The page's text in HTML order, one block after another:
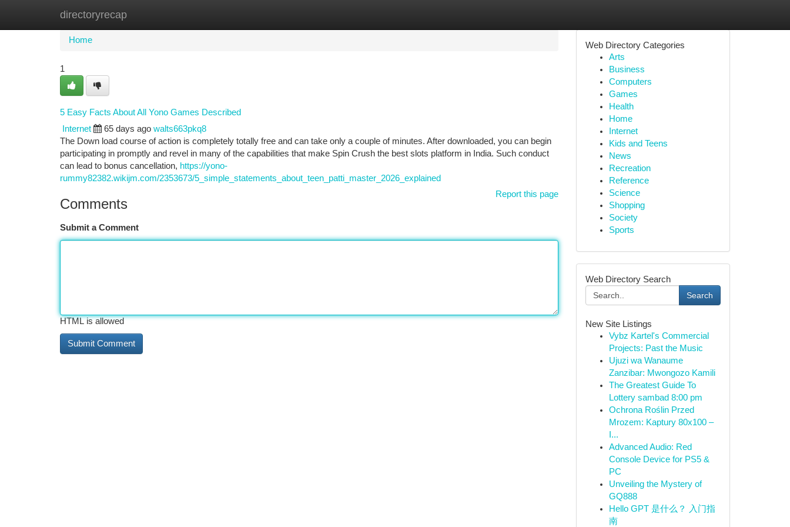
directoryrecap
Home New Site Listings
Home
1
5 Easy Facts About All Yono Games Described
Internet 65 days ago walts663pkq8
The Down load course of action is completely totally free and can take only a couple of minutes. After downloaded, you can begin
participating in promptly and revel in many of the capabilities that make Spin Crush the best slots platform in India. Such conduct
can lead to bonus cancellation, https://yono-
rummy82382.wikijm.com/2353673/5_simple_statements_about_teen_patti_master_2026_explained
Report this page
Comments
Submit a Comment
HTML is allowed
Web Directory Categories
Arts
Business
Computers
Games
Health
Home
Internet
Kids and Teens
News
Recreation
Reference
Science
Shopping
Society
Sports
Web Directory Search
Search
New Site Listings
Vybz Kartel's Commercial
Projects: Past the Music
Ujuzi wa Wanaume
Zanzibar: Mwongozo Kamili
The Greatest Guide To
Lottery sambad 8:00 pm
Ochrona Roślin Przed
Mrozem: Kaptury 80x100 –
I...
Advanced Audio: Red
Console Device for PS5 &
PC
Unveiling the Mystery of
GQ888
Hello GPT 是什么？ 入门指
南